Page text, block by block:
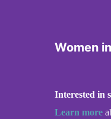
Women
Interested in
Learn more